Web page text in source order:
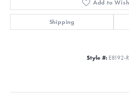
Add to
Shipping
Style #: E8192-